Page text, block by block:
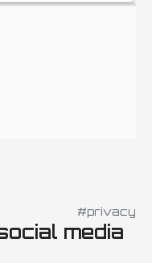
#privacy
media